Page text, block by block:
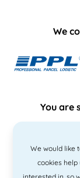
We
You are
We would like
cookies